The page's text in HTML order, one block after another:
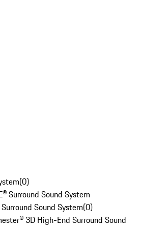
(0)
Surround Sound System
Sound System(0)
3D High-End Surround Sound